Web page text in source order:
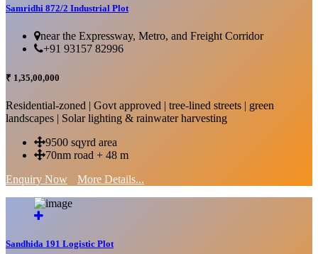
Samridhi 872/2 Industrial Plot
near the Expressway, Metro, and Freight Corridor
+91 93157 82996
₹ 1,35,00,000
Residential-zoned | Govt approved | tree-lined streets | green
landscapes | Solar lighting & rainwater harvesting
9500 sqyrd area
70nm road + 48 m
Enquiry Now
More Details...
Sandhida 191 Logistic Plot